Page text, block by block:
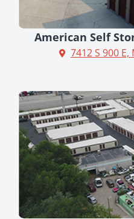
American Self
7412 S 900